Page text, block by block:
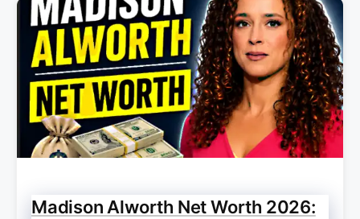
Madison Alworth Net Worth 2026: